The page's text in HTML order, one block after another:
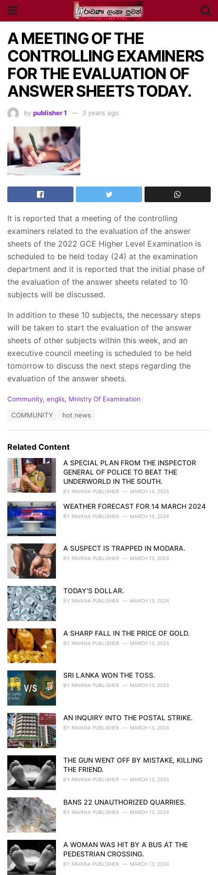
A MEETING OF THE
CONTROLLING EXAMINERS
FOR THE EVALUATION OF
ANSWER SHEETS TODAY.
by publisher 1 3 years ago
It is reported that a meeting of the controlling
examiners related to the evaluation of the answer
sheets of the 2022 GCE Higher Level Examination is
scheduled to be held today (24) at the examination
department and it is reported that the initial phase of
the evaluation of the answer sheets related to 10
subjects will be discussed.
In addition to these 10 subjects, the necessary steps
will be taken to start the evaluation of the answer
sheets of other subjects within this week, and an
executive council meeting is scheduled to be held
tomorrow to discuss the next steps regarding the
evaluation of the answer sheets.
C
o
r
i
Community, englis, Mnistry Of Examination
:
COMMUNITY hot news
Related Content
A SPECIAL PLAN FROM THE INSPECTOR
GENERAL OF POLICE TO BEAT THE
UNDERWORLD IN THE SOUTH.
BY RAVANA PUBLISHER MARCH 14, 2024
WEATHER FORECAST FOR 14 MARCH 2024
BY RAVANA PUBLISHER MARCH 14, 2024
A SUSPECT IS TRAPPED IN MODARA.
BY RAVANA PUBLISHER MARCH 13, 2024
TODAY'S DOLLAR.
BY RAVANA PUBLISHER MARCH 13, 2024
A SHARP FALL IN THE PRICE OF GOLD.
BY RAVANA PUBLISHER MARCH 13, 2024
SRI LANKA WON THE TOSS.
BY RAVANA PUBLISHER MARCH 13, 2024
AN INQUIRY INTO THE POSTAL STRIKE.
BY RAVANA PUBLISHER MARCH 13, 2024
THE GUN WENT OFF BY MISTAKE, KILLING
THE FRIEND.
BY RAVANA PUBLISHER MARCH 13, 2024
BANS 22 UNAUTHORIZED QUARRIES.
BY RAVANA PUBLISHER MARCH 13, 2024
A WOMAN WAS HIT BY A BUS AT THE
PEDESTRIAN CROSSING.
BY RAVANA PUBLISHER MARCH 13, 2024